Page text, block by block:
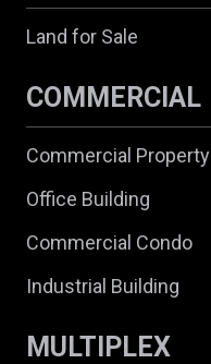
Land for Sale
COMMERCIAL
Commercial Property
Office Building
Commercial Condo
Industrial Building
MULTIPLEX